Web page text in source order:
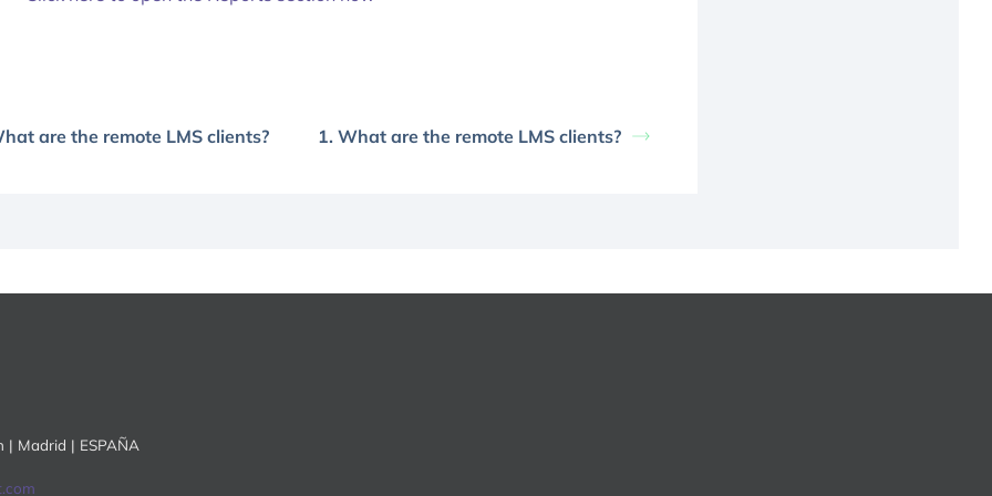
are the remote LMS clients? 1. What are the remote LMS clients?
| Madrid | ESPAÑA